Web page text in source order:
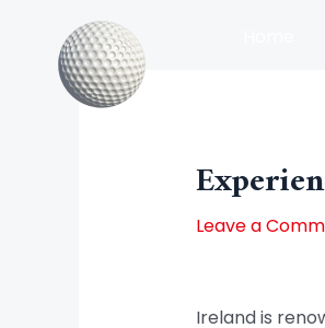
content
Leave a
Ireland is
Post